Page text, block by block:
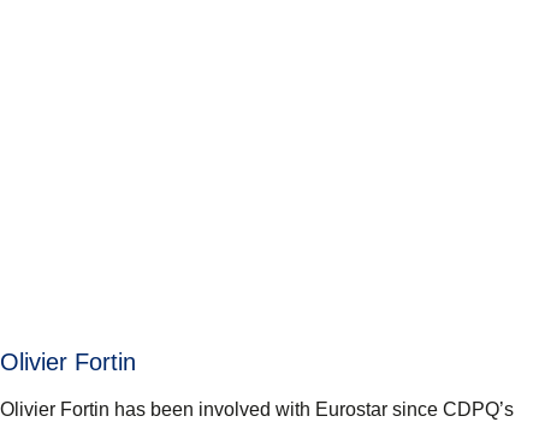
Olivier Fortin
Olivier Fortin has been involved with Eurostar since CDPQ’s